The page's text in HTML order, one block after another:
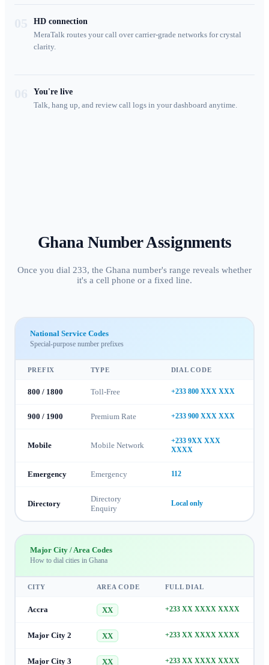
HD connection
MeraTalk routes your call over carrier-grade networks for crystal
clarity.
You're live
Talk, hang up, and review call logs in your dashboard anytime.
Ghana Number Assignments
Once you dial 233, the Ghana number's range reveals whether
it's a cell phone or a fixed line.
National Service Codes
Special-purpose number prefixes
PREFIX TYPE DIAL CODE
800 / 1800 Toll-Free +233 800 XXX XXX
900 / 1900 Premium Rate +233 900 XXX XXX
Mobile Mobile Network
+233 9XX XXX
XXXX
Emergency Emergency 112
Directory
Directory
Enquiry
Local only
Major City / Area Codes
How to dial cities in Ghana
CITY AREA CODE FULL DIAL
Accra XX +233 XX XXXX XXXX
Major City 2 XX +233 XX XXXX XXXX
Major City 3 XX +233 XX XXXX XXXX